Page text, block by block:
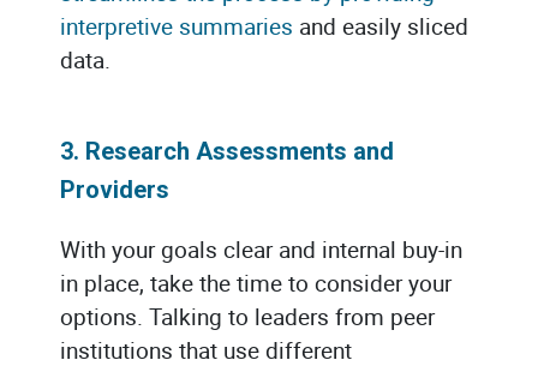
interpretive summaries and easily sliced
data.
3. Research Assessments and
Providers
With your goals clear and internal buy-in
in place, take the time to consider your
options. Talking to leaders from peer
institutions that use different